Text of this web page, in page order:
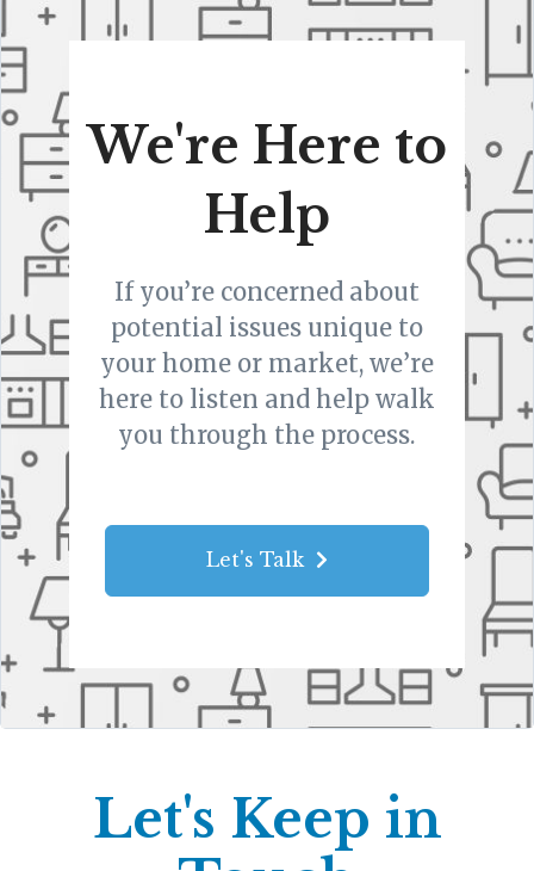
We're Here to
Help
If you’re concerned about
potential issues unique to
your home or market, we’re
here to listen and help walk
you through the process.
Let's Talk
Let's Keep in